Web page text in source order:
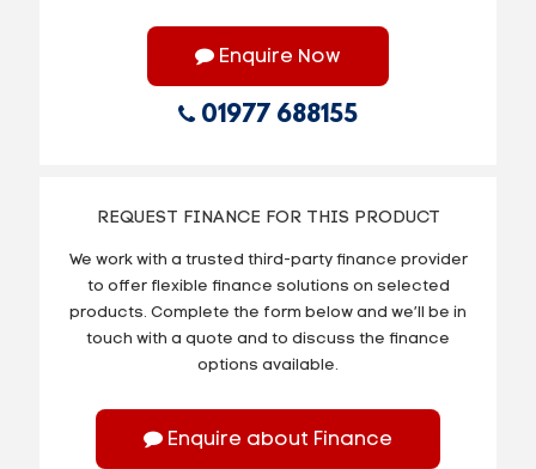
Enquire Now
01977 688155
REQUEST FINANCE FOR THIS PRODUCT
We work with a trusted third-party finance provider
to offer flexible finance solutions on selected
products. Complete the form below and we’ll be in
touch with a quote and to discuss the finance
options available.
Enquire about Finance